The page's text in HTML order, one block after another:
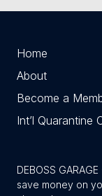
Home
About
Become a
Int’l Quarantine
DEBOSS
save money on